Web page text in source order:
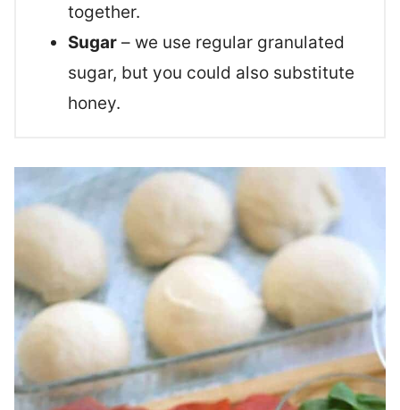
together.
Sugar – we use regular granulated
sugar, but you could also substitute
honey.